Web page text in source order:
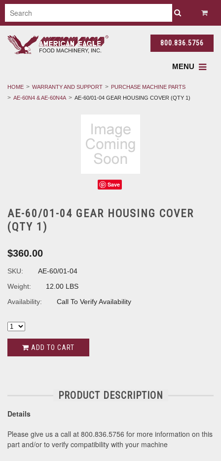
800.836.5756
MENU
HOME WARRANTY AND SUPPORT
PURCHASE MACHINE PARTS
AE-60N4 & AE-60N4A
AE-60/01-04 GEAR HOUSING COVER (QTY 1)
Save
AE-60/01-04 GEAR HOUSING COVER
(QTY 1)
$360.00
SKU:
AE-60/01-04
Weight:
12.00 LBS
Availability:
Call To Verify Availability
ADD TO CART
PRODUCT DESCRIPTION
Details
Please give us a call at 800.836.5756 for more information on this
part and/or to verify compatibility with your machine